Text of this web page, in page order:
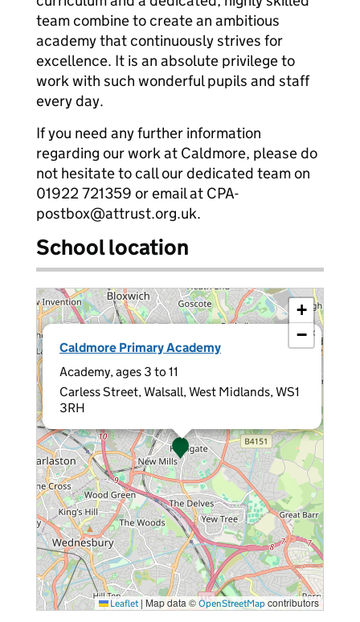
team combine to create an ambitious
academy that continuously strives for
excellence. It is an absolute privilege to
work with such wonderful pupils and staff
every day.
If you need any further information
regarding our work at Caldmore, please do
not hesitate to call our dedicated team on
01922 721359 or email at CPA-
postbox@attrust.org.uk.
School location
Caldmore Primary Academy
Academy, ages 3 to 11
Carless Street, Walsall, West Midlands, WS1
3RH
×
+
−
Leaflet | Map data © OpenStreetMap contributors